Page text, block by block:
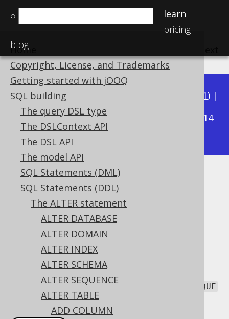
⌕
learn
pricing
blog
Home
Copyright, License, and Trademarks
Getting started with jOOQ
SQL building
The query DSL type
The DSLContext API
The DSL API
The model API
SQL Statements (DML)
SQL Statements (DDL)
The ALTER statement
ALTER DATABASE
ALTER DOMAIN
ALTER INDEX
ALTER SCHEMA
ALTER SEQUENCE
ALTER TABLE
ADD COLUMN
Available in versions: 3.21) |
3.20|3.19|3.18|3.17
3.14
3.13|3.12
ALTER TABLE .. ADD UNIQUE
Supported by ✅ Open Source Edition
✅ Express Edition ✅ Professional Edition
✅ Enterprise Edition
All constraint types can be added with the
ALTER TABLEstatement. This includes UNIQUE
constraints: